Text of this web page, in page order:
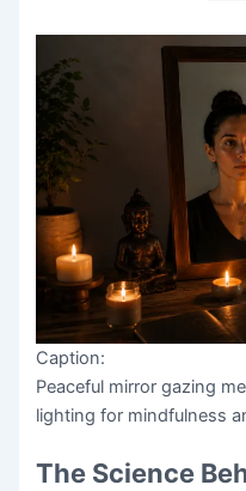
Caption:
Peaceful mirror gazing
lighting for mindfulness
The Science